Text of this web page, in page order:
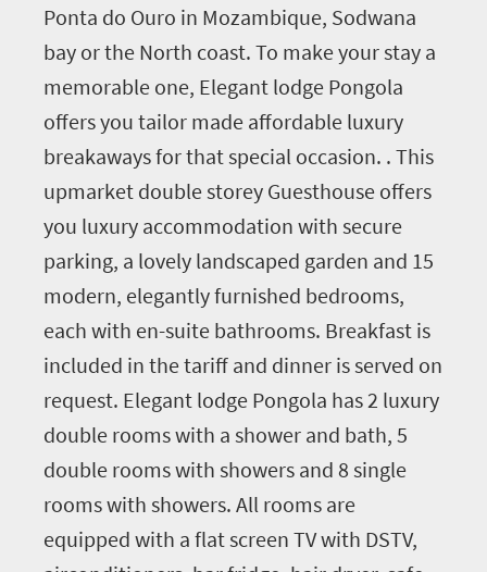
Ponta do Ouro in Mozambique, Sodwana
bay or the North coast. To make your stay a
memorable one, Elegant lodge Pongola
offers you tailor made affordable luxury
breakaways for that special occasion. . This
upmarket double storey Guesthouse offers
you luxury accommodation with secure
parking, a lovely landscaped garden and 15
modern, elegantly furnished bedrooms,
each with en-suite bathrooms. Breakfast is
included in the tariff and dinner is served on
request. Elegant lodge Pongola has 2 luxury
double rooms with a shower and bath, 5
double rooms with showers and 8 single
rooms with showers. All rooms are
equipped with a flat screen TV with DSTV,